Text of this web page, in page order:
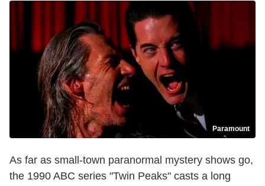
Paramount
As far as small-town paranormal mystery shows go,
the 1990 ABC series "Twin Peaks" casts a long